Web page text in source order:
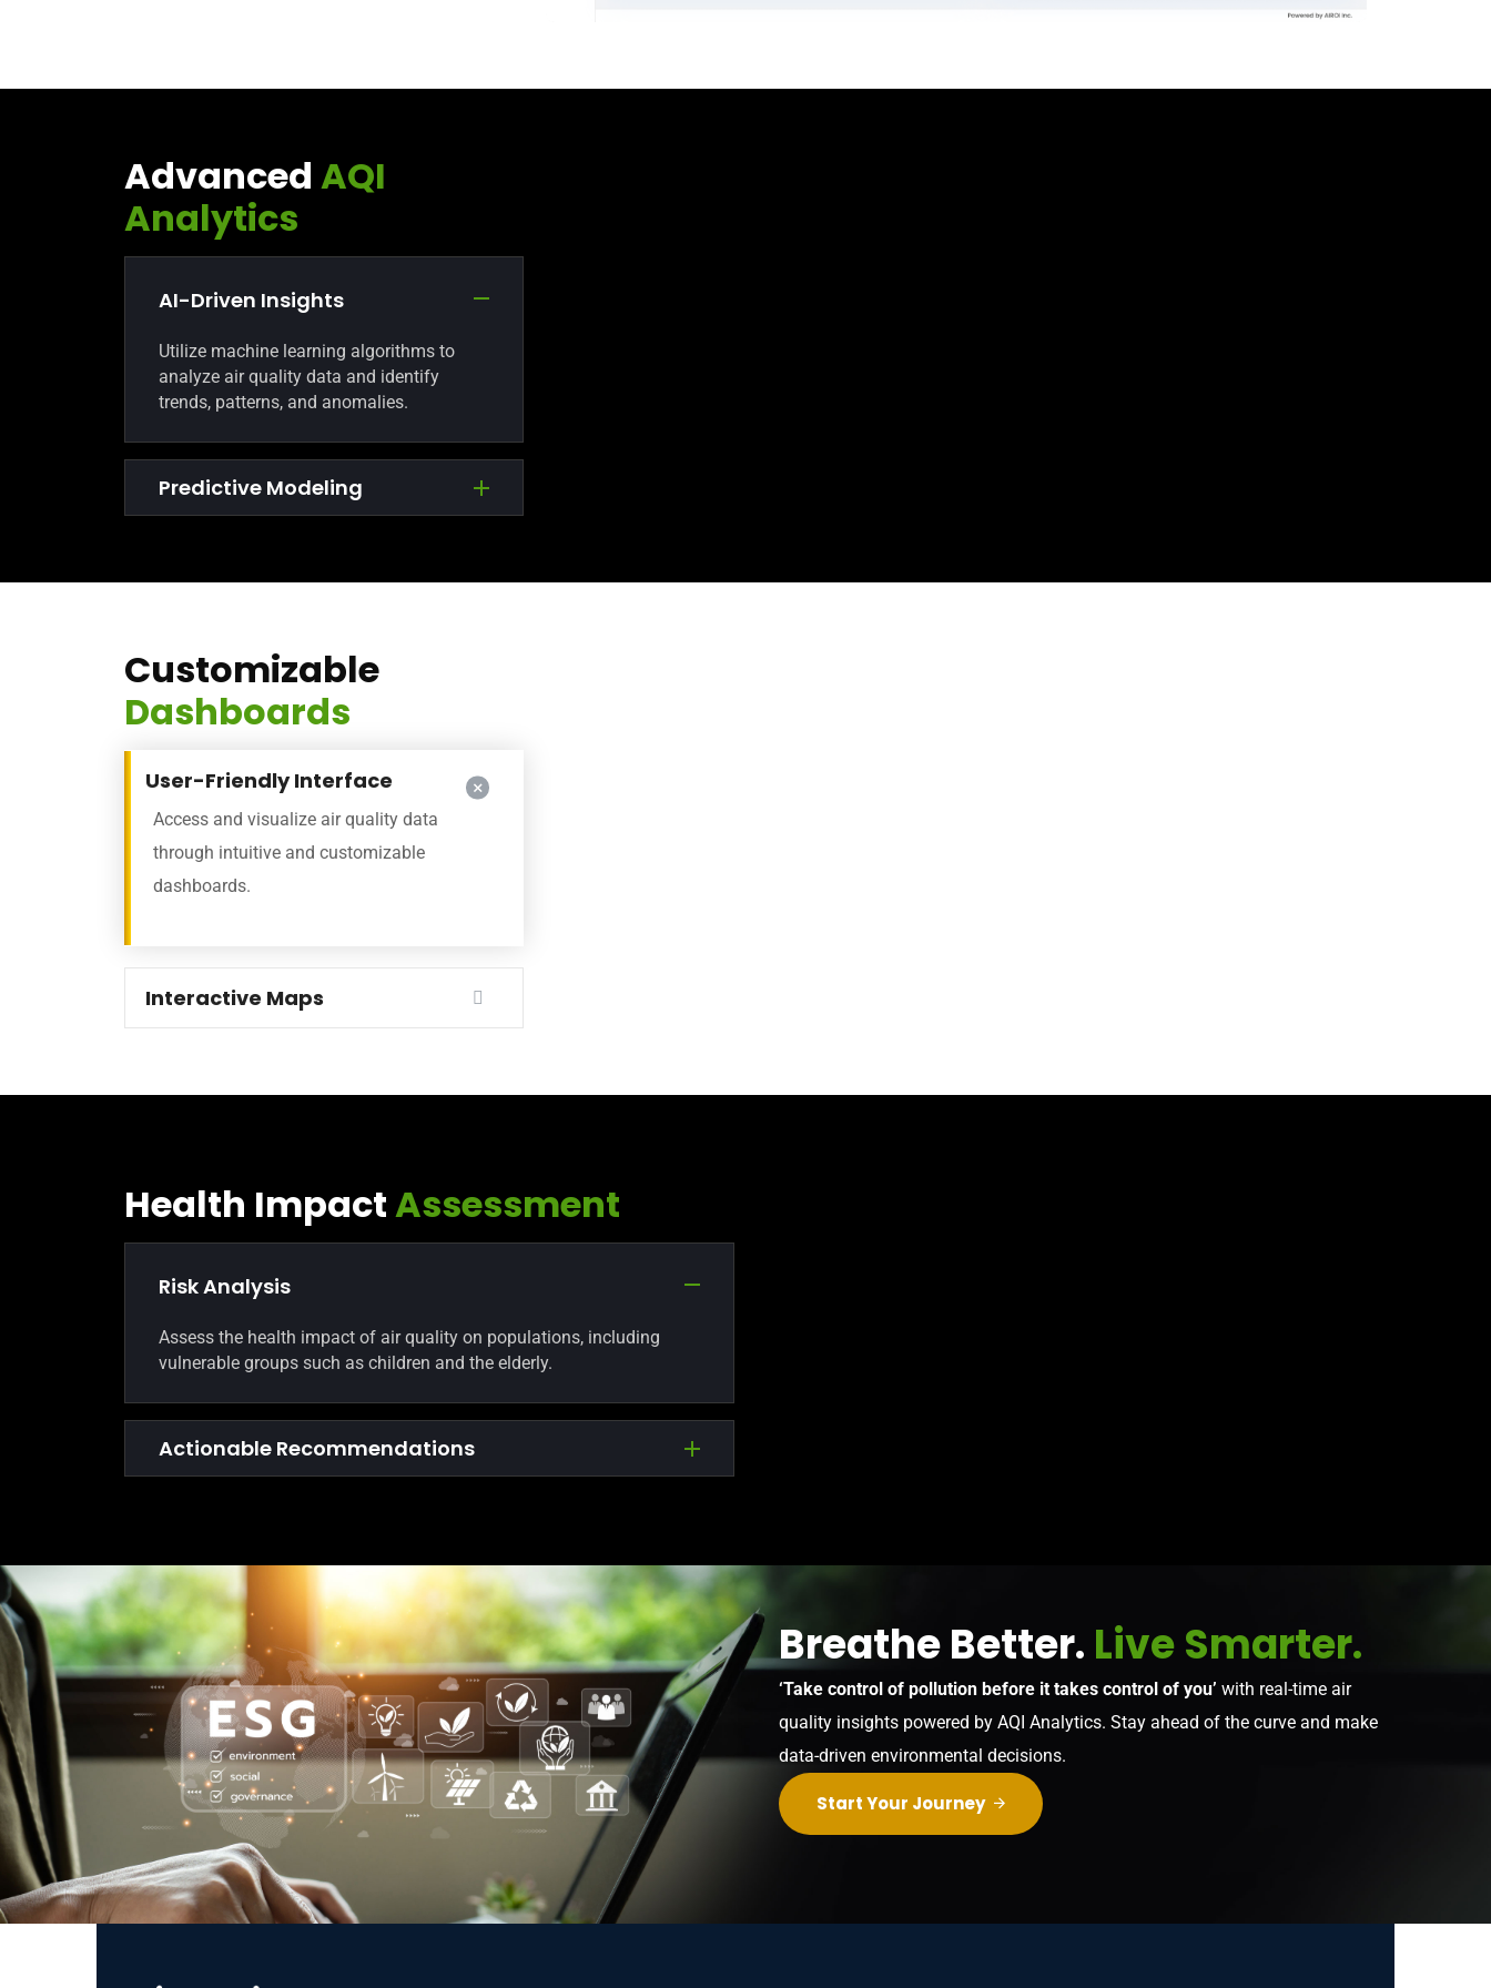
Advanced AQI
Analytics
AI-Driven Insights
Utilize machine learning algorithms to
analyze air quality data and identify
trends, patterns, and anomalies.
Predictive Modeling
Customizable
Dashboards
User-Friendly Interface
Access and visualize air quality data
through intuitive and customizable
dashboards.
Interactive Maps
Health ImpactAssessment
Risk Analysis
Assess the health impact of air quality on populations, including
vulnerable groups such as children and the elderly.
Actionable Recommendations
Breathe Better. Live Smarter.
‘Take control of pollution before it takes control of you’ with real-time air
quality insights powered by AQI Analytics. Stay ahead of the curve and make
data-driven environmental decisions.
Start Your Journey